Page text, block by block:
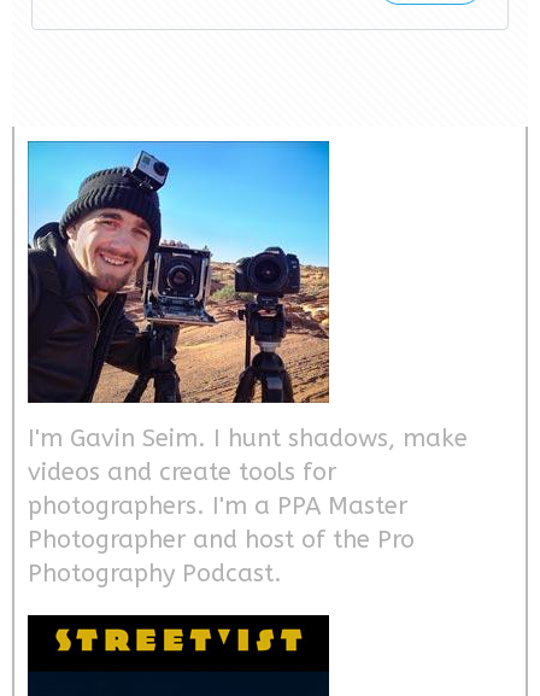
I'm Gavin Seim. I hunt shadows, make
videos and create tools for
photographers. I'm a PPA Master
Photographer and host of the Pro
Photography Podcast.